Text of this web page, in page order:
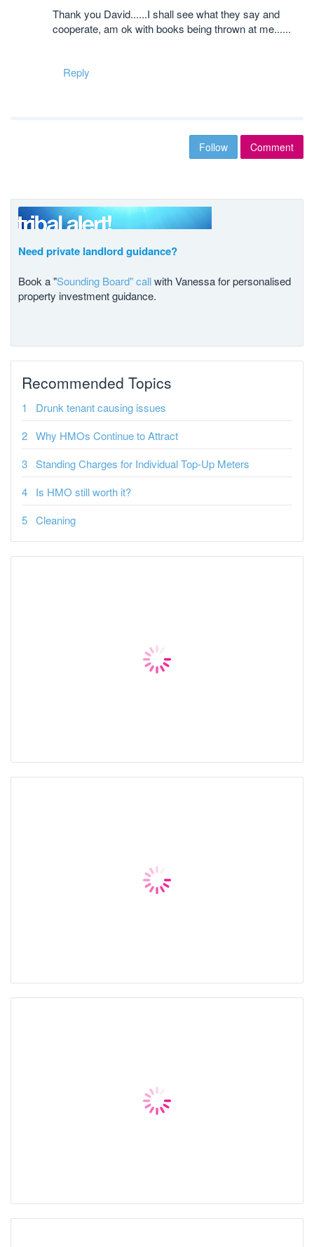
Thank you David......I shall see what they say and
cooperate, am ok with books being thrown at me......
Reply
Follow Comment
Need private landlord guidance?
Book a "Sounding Board" callwith Vanessa for personalised
property investment guidance.
Recommended Topics
Drunk tenant causing issues
Why HMOs Continue to Attract
Standing Charges for Individual Top-Up Meters
Is HMO still worth it?
Cleaning